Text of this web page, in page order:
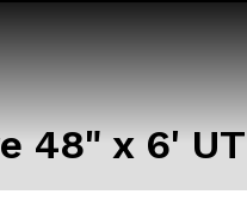
48" x 6'